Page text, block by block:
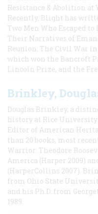
Resistance & Abolition at
Recently, Blight has
Two Men Who Escaped
Their Narratives of
Reunion: The Civil War
which won the Bancroft
Lincoln Prize, and the
Brinkley,
Douglas Brinkley, a
history at Rice
Editor of American
than 20 books, most
Warrior: Theodore
America (Harper 2009)
(HarperCollins 2007).
from Ohio State
and his Ph.D. from
1989.